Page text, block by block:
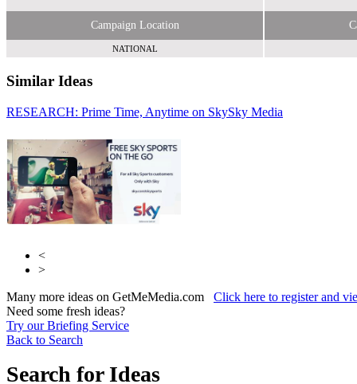
Campaign Location
NATIONAL
Similar Ideas
RESEARCH: Prime Time, Anytime on SkySky MediaDisneymedia+
<
>
Many more ideas on GetMeMedia.com Click here to register and
Need some fresh ideas?
Try our Briefing Service
Back to Search
Search for Ideas